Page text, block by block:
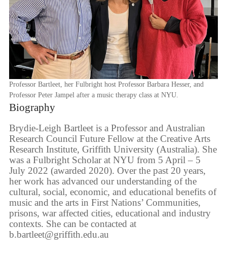
Professor Bartleet, her Fulbright host Professor Barbara Hesser, and
Professor Peter Jampel after a music therapy class at NYU.
Biography
Brydie-Leigh Bartleet is a Professor and Australian
Research Council Future Fellow at the Creative Arts
Research Institute, Griffith University (Australia). She
was a Fulbright Scholar at NYU from 5 April – 5
July 2022 (awarded 2020). Over the past 20 years,
her work has advanced our understanding of the
cultural, social, economic, and educational benefits of
music and the arts in First Nations’ Communities,
prisons, war affected cities, educational and industry
contexts. She can be contacted at
b.bartleet@griffith.edu.au